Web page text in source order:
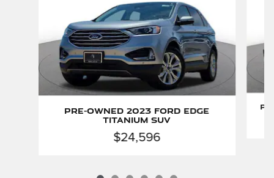
Pre-Owned 2023 Ford Edge
Titanium SUV
$24,596